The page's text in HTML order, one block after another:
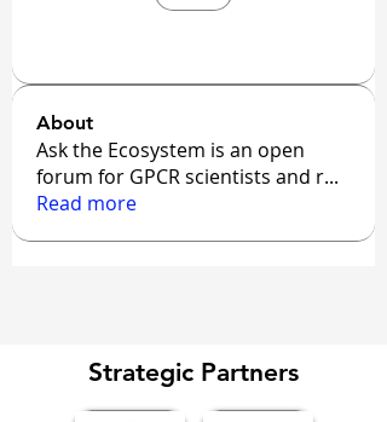
About
Ask the Ecosystem is an open
forum for GPCR scientists and r...
Read more
Strategic Partners